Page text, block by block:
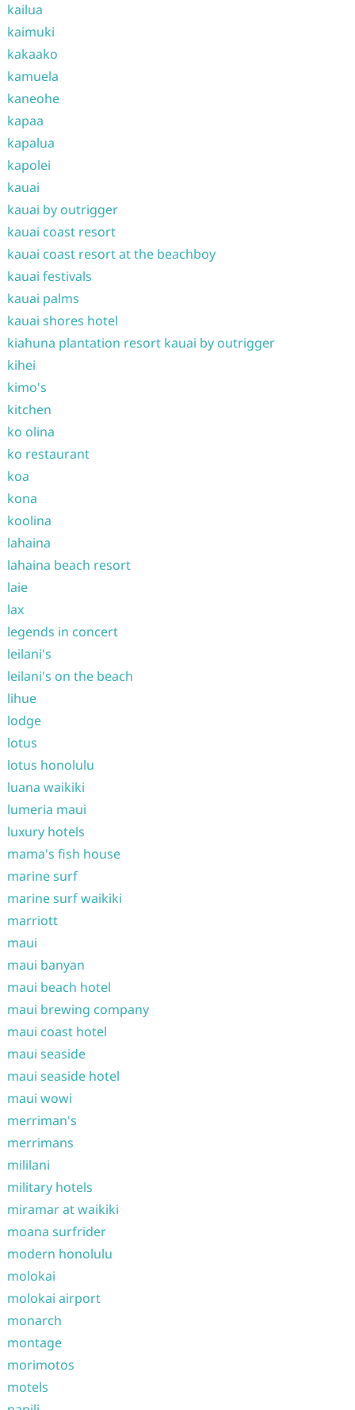
kailua
kaimuki
kakaako
kamuela
kaneohe
kapaa
kapalua
kapolei
kauai
kauai by outrigger
kauai coast resort
kauai coast resort at the beachboy
kauai festivals
kauai palms
kauai shores hotel
kiahuna plantation resort kauai by outrigger
kihei
kimo's
kitchen
ko olina
ko restaurant
koa
kona
koolina
lahaina
lahaina beach resort
laie
lax
legends in concert
leilani's
leilani's on the beach
lihue
lodge
lotus
lotus honolulu
luana waikiki
lumeria maui
luxury hotels
mama's fish house
marine surf
marine surf waikiki
marriott
maui
maui banyan
maui beach hotel
maui brewing company
maui coast hotel
maui seaside
maui seaside hotel
maui wowi
merriman's
merrimans
mililani
military hotels
miramar at waikiki
moana surfrider
modern honolulu
molokai
molokai airport
monarch
montage
morimotos
motels